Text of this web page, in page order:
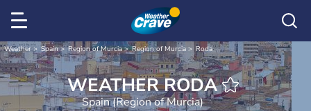
Weather Spain Region of Murcia Region of Murcia Roda
WEATHER RODA
Spain (Region of Murcia)